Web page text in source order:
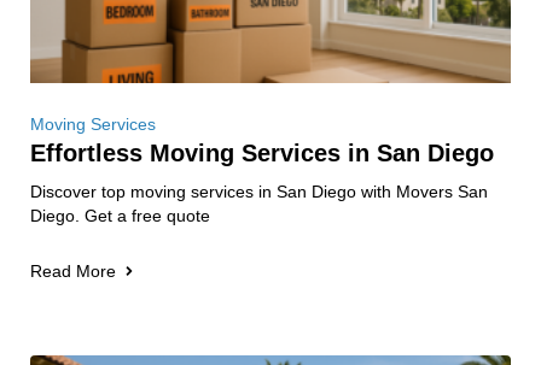
Moving Services
Effortless Moving Services in San Diego
Discover top moving services in San Diego with Movers San
Diego. Get a free quote
Read More